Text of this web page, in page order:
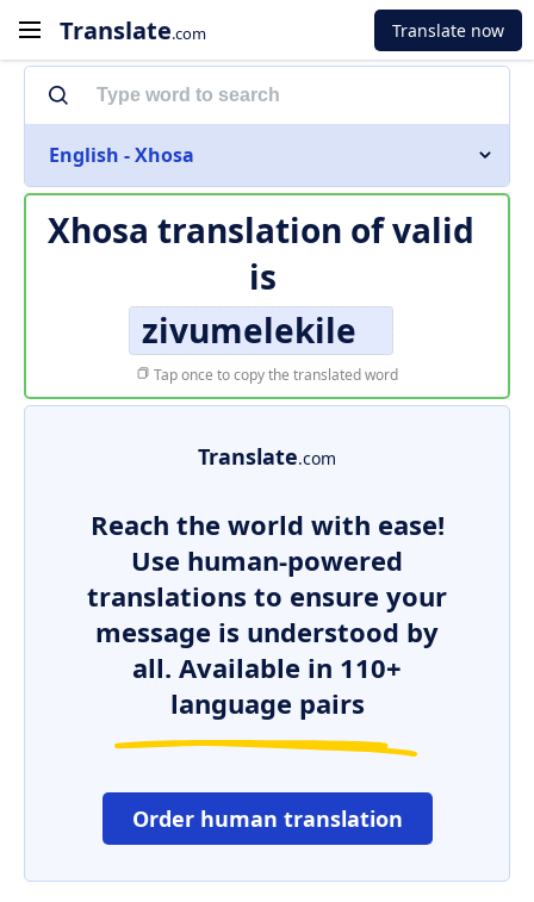
Translate.com Translate now
English - Xhosa
Xhosa translation ofvalid
is
zivumelekile
Tap once to copy the translated word
Translate.com
Reach the world with ease!
Use human-powered
translations to ensure your
message is understood by
all. Available in 110+
language pairs
Order human translation